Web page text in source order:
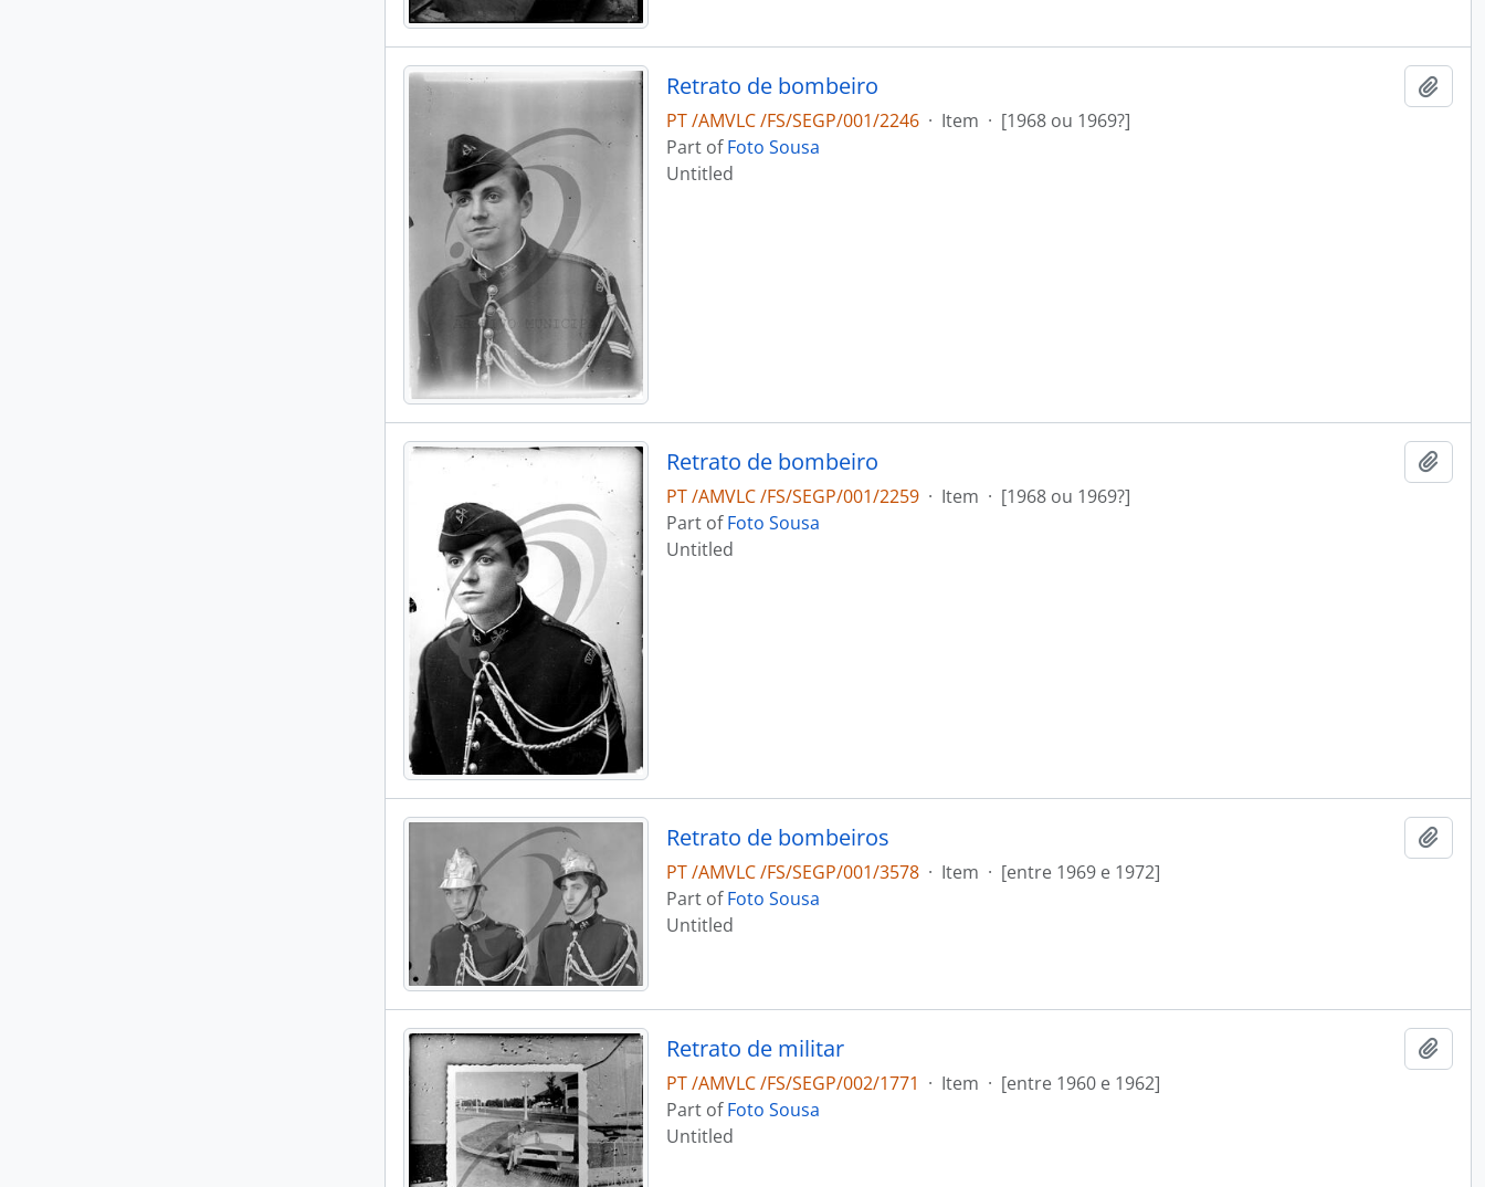
Retrato de bombeiro
PT /AMVLC /FS/SEGP/001/2246 · Item · [1968 ou 1969?]
Part ofFoto Sousa
Untitled
Retrato de bombeiro
PT /AMVLC /FS/SEGP/001/2259 · Item · [1968 ou 1969?]
Part ofFoto Sousa
Untitled
Retrato de bombeiros
PT /AMVLC /FS/SEGP/001/3578 · Item · [entre 1969 e 1972]
Part ofFoto Sousa
Untitled
Retrato de militar
PT /AMVLC /FS/SEGP/002/1771 · Item · [entre 1960 e 1962]
Part ofFoto Sousa
Untitled